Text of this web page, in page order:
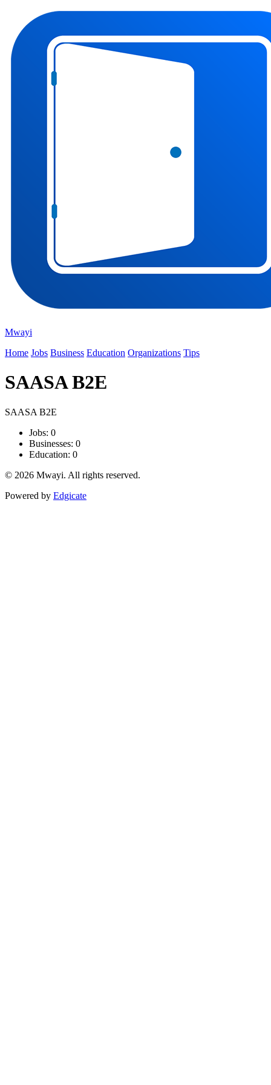
Mwayi
Home Jobs Business Education Organizations Tips
SAASA B2E
SAASA B2E
Jobs: 0
Businesses: 0
Education: 0
© 2026 Mwayi. All rights reserved.
Powered by Edgicate